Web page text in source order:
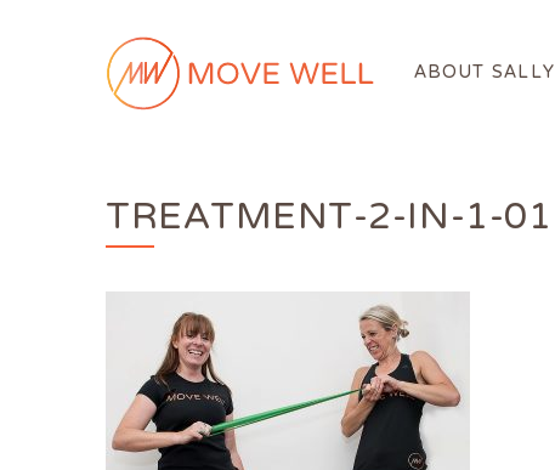
ABOUT SALLY
TREATMENT-2-IN-1-01